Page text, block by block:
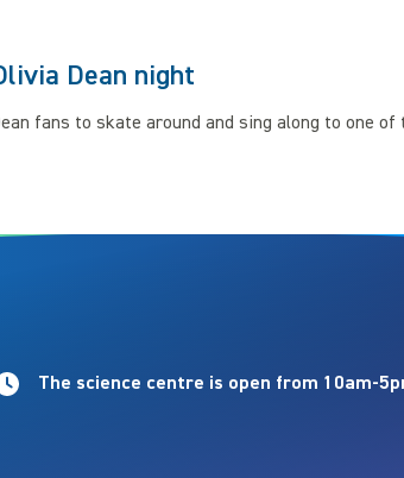
Dean night
fans to skate around and sing along to one
The science centre is open from 10am-